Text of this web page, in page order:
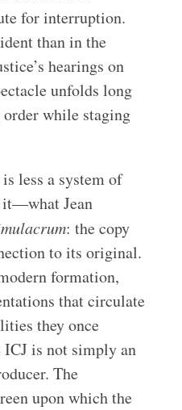
for interruption.
than in the
hearings on
unfolds long
while staging
less a system of
it—what Jean
: the copy
to its original.
formation,
that circulate
they once
is not simply an
The
upon which the